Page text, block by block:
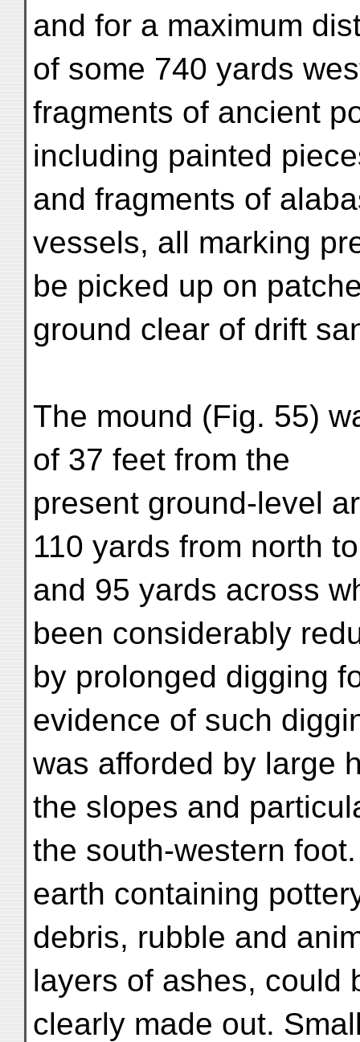
and for a maximum
of some 740 yards
fragments of ancient
including painted
and fragments of
vessels, all marking
be picked up on
ground clear of drift
The mound (Fig. 55)
of 37 feet from the
present ground-level
110 yards from north
and 95 yards across
been considerably
by prolonged digging
evidence of such
was afforded by large
the slopes and
the south-western
earth containing
debris, rubble and
layers of ashes, could
clearly made out.